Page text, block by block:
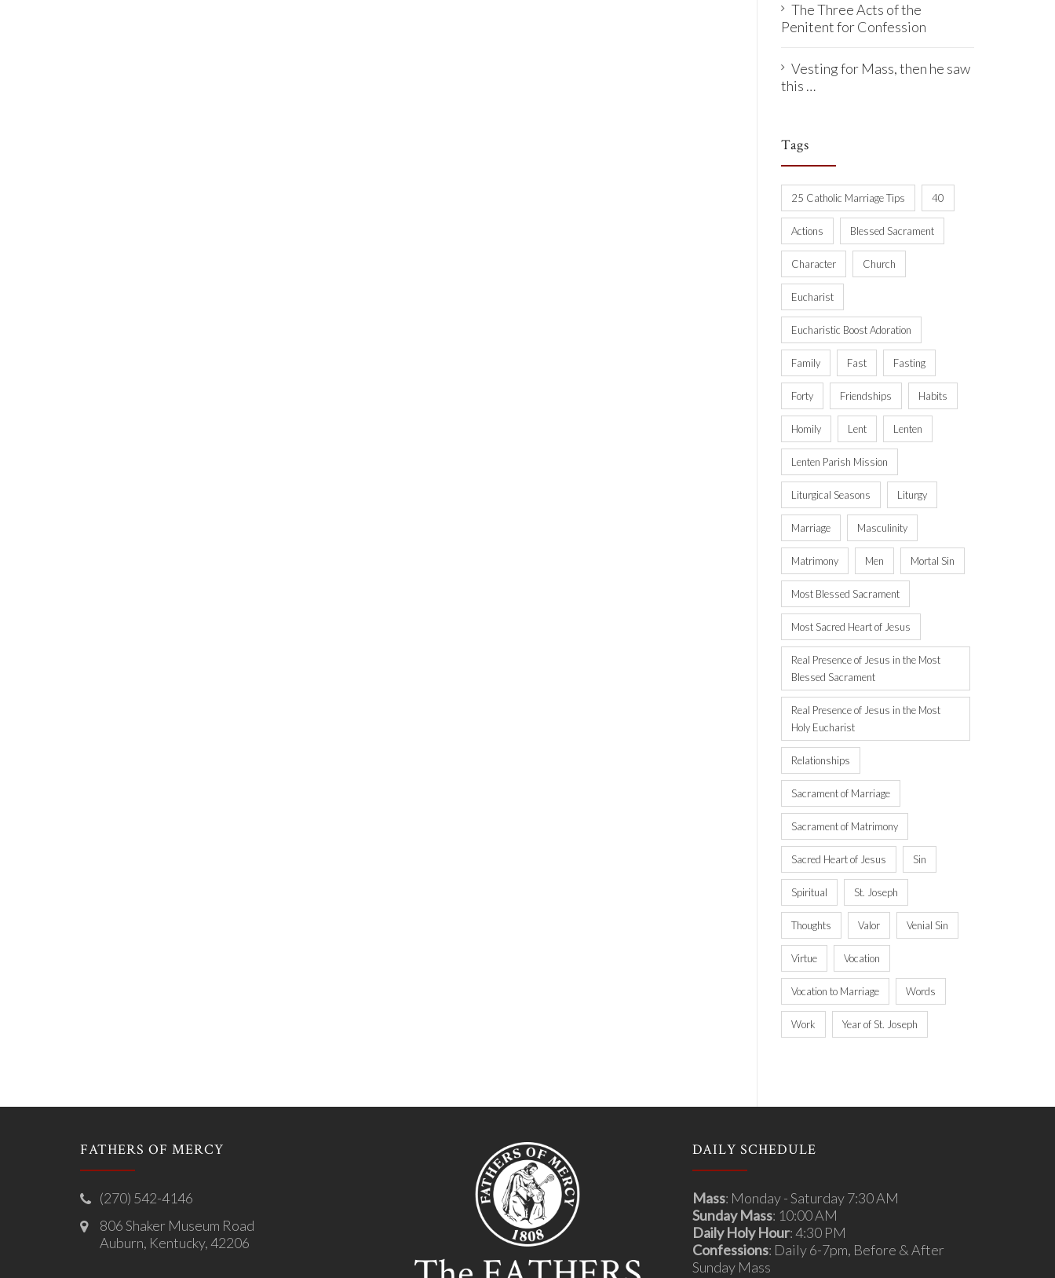
The Three Acts of the
Penitent for Confession
Vesting for Mass, then he saw
this …
Tags
25 Catholic Marriage Tips 40
Actions Blessed Sacrament
Character Church
Eucharist
Eucharistic Boost Adoration
Family Fast Fasting
Forty Friendships Habits
Homily Lent Lenten
Lenten Parish Mission
Liturgical Seasons Liturgy
Marriage Masculinity
Matrimony Men Mortal Sin
Most Blessed Sacrament
Most Sacred Heart of Jesus
Real Presence of Jesus in the Most
Blessed Sacrament
Real Presence of Jesus in the Most
Holy Eucharist
Relationships
Sacrament of Marriage
Sacrament of Matrimony
Sacred Heart of Jesus Sin
Spiritual St. Joseph
Thoughts Valor Venial Sin
Virtue Vocation
Vocation to Marriage Words
Work Year of St. Joseph
FATHERS OF MERCY
(270) 542-4146
806 Shaker Museum Road
Auburn, Kentucky, 42206
DAILY SCHEDULE
Mass: Monday - Saturday 7:30 AM
Sunday Mass: 10:00 AM
Daily Holy Hour: 4:30 PM
Confessions: Daily 6-7pm, Before & After
Sunday Mass